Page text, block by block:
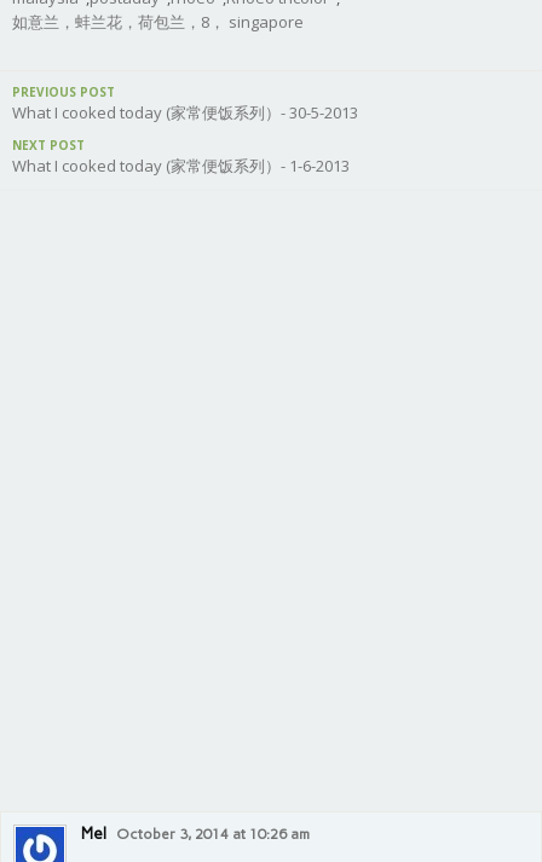
如意兰，蚌兰花，荷包兰，8， singapore
PREVIOUS POST
What I cooked today (家常便饭系列）- 30-5-2013
NEXT POST
What I cooked today (家常便饭系列）- 1-6-2013
Mel October 3, 2014 at 10:26 am